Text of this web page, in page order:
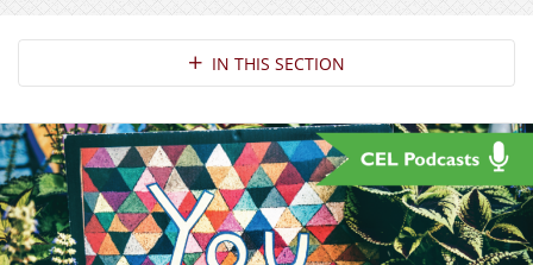
Section NavigationIN THIS SECTION